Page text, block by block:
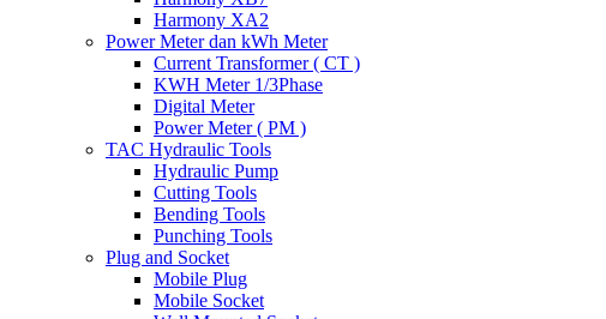
Harmony XA2
Power Meter dan kWh Meter
Current Transformer ( CT )
KWH Meter 1/3Phase
Digital Meter
Power Meter ( PM )
TAC Hydraulic Tools
Hydraulic Pump
Cutting Tools
Bending Tools
Punching Tools
Plug and Socket
Mobile Plug
Mobile Socket